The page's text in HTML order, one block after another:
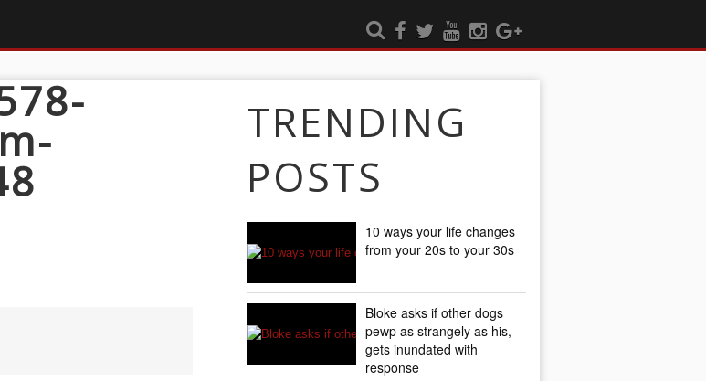
TRENDING
POSTS
10 ways your life changes
from your 20s to your 30s
Bloke asks if other dogs
pewp as strangely as his,
gets inundated with
response